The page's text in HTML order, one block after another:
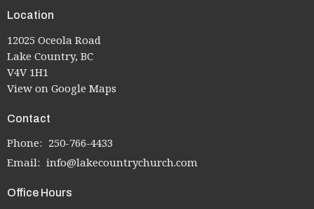
Location
12025 Oceola Road
Lake Country, BC
V4V 1H1
View on Google Maps
Contact
Phone: 250-766-4433
Email: info@lakecountrychurch.com
Office Hours